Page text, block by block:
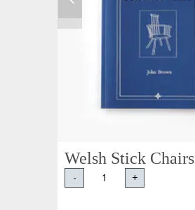
Welsh Stick Chairs
- +